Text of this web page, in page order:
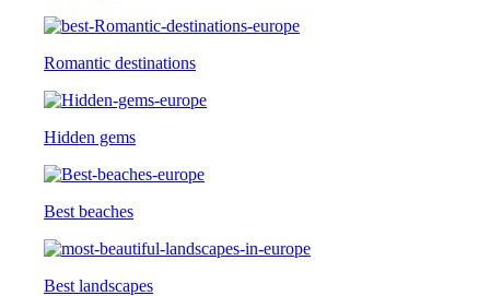
Romantic destinations
Hidden gems
Best beaches
Best landscapes